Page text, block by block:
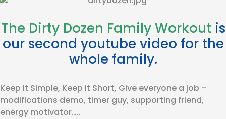
The Dirty Dozen Family Workout is
our second youtube video for the
whole family.
Keep it Simple, Keep it Short, Give everyone a job –
modifications demo, timer guy, supporting friend,
energy motivator…..